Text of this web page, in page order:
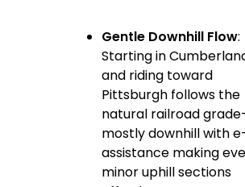
Gentle Downhill Flow:
Starting in
and riding toward
Pittsburgh follows the
natural railroad
mostly downhill with
assistance making
minor uphill sections